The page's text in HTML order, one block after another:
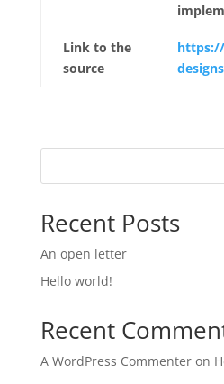
Link to the
source
Recent Posts
An open letter
Hello world!
Recent
A WordPress Commenteron